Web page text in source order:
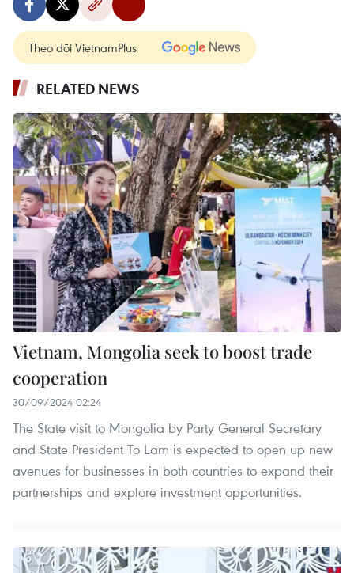
Theo dõi VietnamPlus
RELATED NEWS
Vietnam, Mongolia seek to boost trade
cooperation
30/09/2024 02:24
The State visit to Mongolia by Party General Secretary
and State President To Lam is expected to open up new
avenues for businesses in both countries to expand their
partnerships and explore investment opportunities.